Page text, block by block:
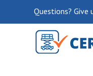
Questions? Give
Fall